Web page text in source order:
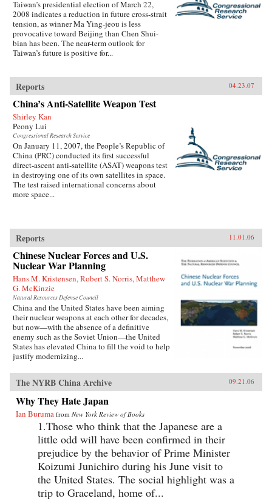
Taiwan’s presidential election of March 22,
2008 indicates a reduction in future cross-strait
tension, as winner Ma Ying-jeou is less
provocative toward Beijing than Chen Shui-
bian has been. The near-term outlook for
Taiwan’s future is positive for...
Reports 04.23.07
China’s Anti-Satellite Weapon Test
Shirley Kan
Peony Lui
Congressional Research Service
On January 11, 2007, the People’s Republic of
China (PRC) conducted its first successful
direct-ascent anti-satellite (ASAT) weapons test
in destroying one of its own satellites in space.
The test raised international concerns about
more space...
Reports 11.01.06
Chinese Nuclear Forces and U.S.
Nuclear War Planning
Hans M. Kristensen, Robert S. Norris, Matthew
G. McKinzie
Natural Resources Defense Council
China and the United States have been aiming
their nuclear weapons at each other for decades,
but now—with the absence of a definitive
enemy such as the Soviet Union—the United
States has elevated China to fill the void to help
justify modernizing...
The NYRB China Archive 09.21.06
Why They Hate Japan
Ian Buruma from New York Review of Books
1.Those who think that the Japanese are a
little odd will have been confirmed in their
prejudice by the behavior of Prime Minister
Koizumi Junichiro during his June visit to
the United States. The social highlight was a
trip to Graceland, home of...